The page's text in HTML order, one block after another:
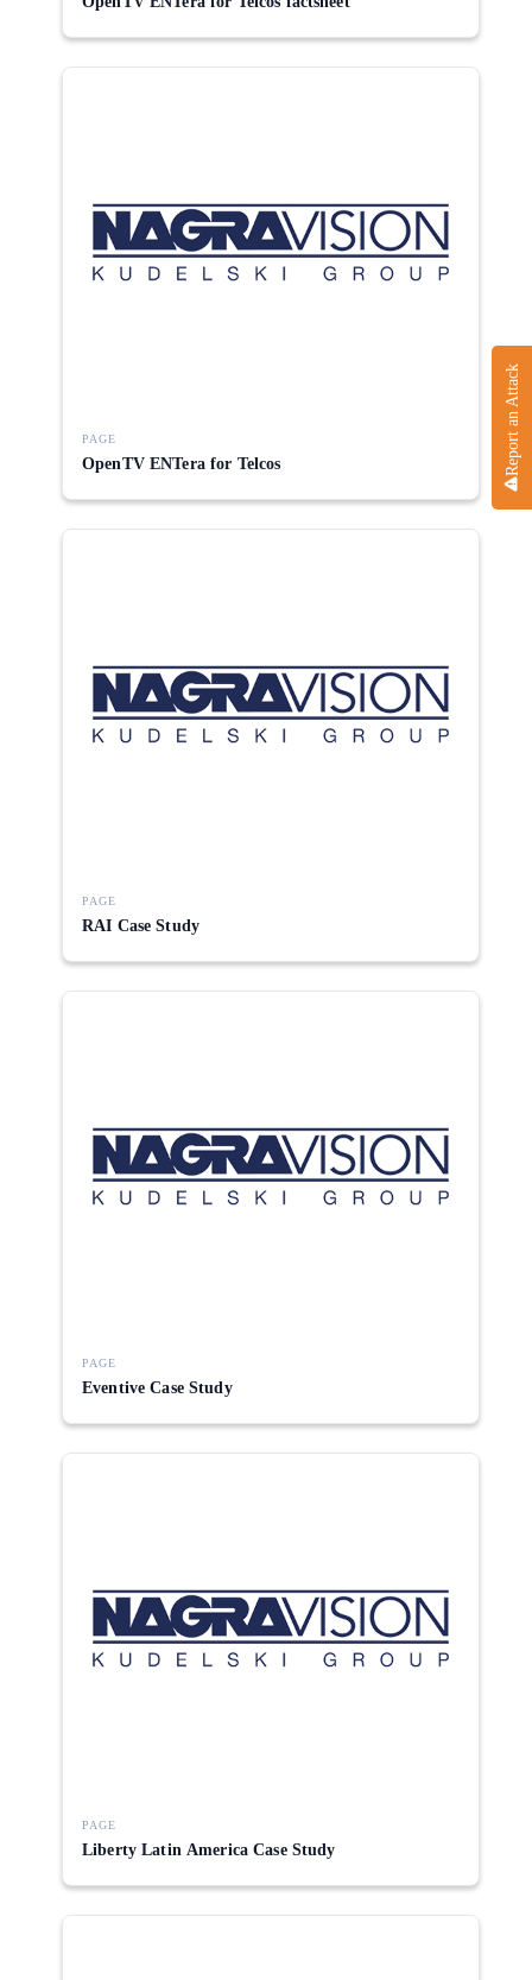
Report an Attack
PAGE
OpenTV ENTera for Telcos
PAGE
RAI Case Study
PAGE
Eventive Case Study
PAGE
Liberty Latin America Case Study